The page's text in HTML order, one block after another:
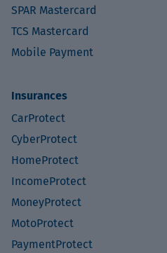
SPAR Mastercard
TCS Mastercard
Mobile Payment
Insurances
CarProtect
CyberProtect
HomeProtect
IncomeProtect
MoneyProtect
MotoProtect
PaymentProtect